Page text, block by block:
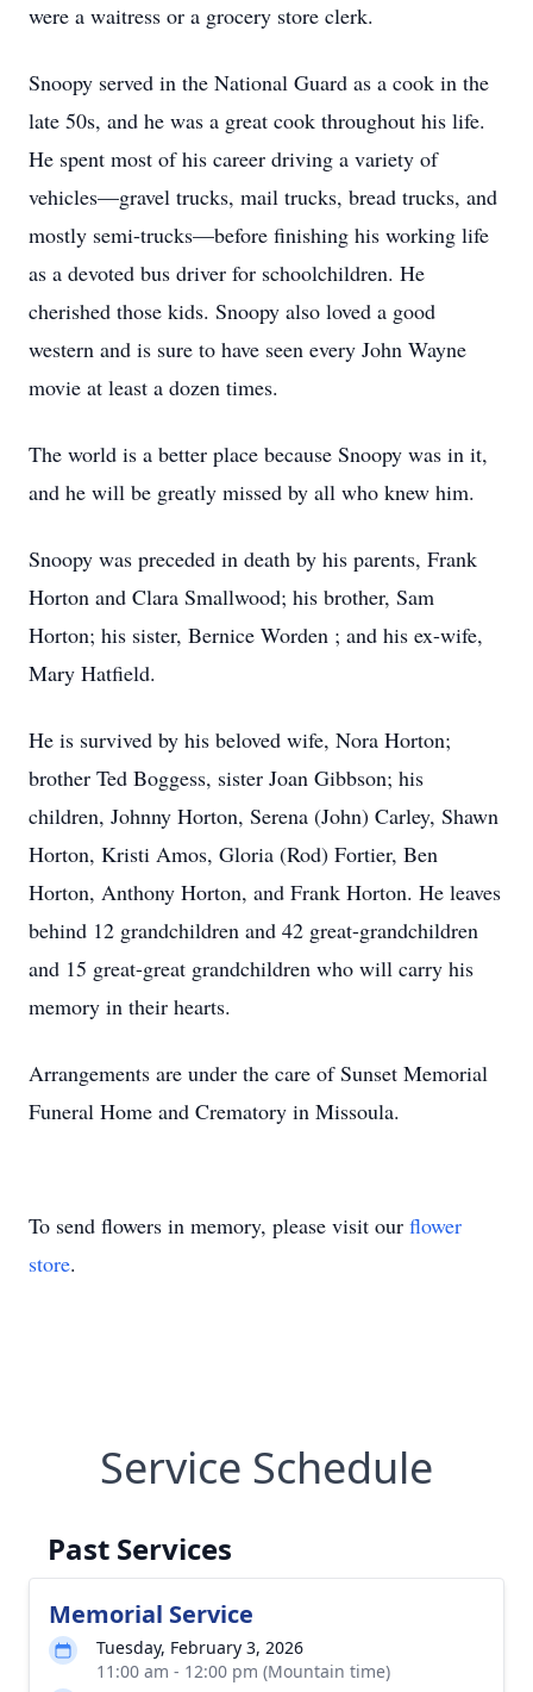
were a waitress or a grocery store clerk.
Snoopy served in the National Guard as a cook in the
late 50s, and he was a great cook throughout his life.
He spent most of his career driving a variety of
vehicles—gravel trucks, mail trucks, bread trucks, and
mostly semi-trucks—before finishing his working life
as a devoted bus driver for schoolchildren. He
cherished those kids. Snoopy also loved a good
western and is sure to have seen every John Wayne
movie at least a dozen times.
The world is a better place because Snoopy was in it,
and he will be greatly missed by all who knew him.
Snoopy was preceded in death by his parents, Frank
Horton and Clara Smallwood; his brother, Sam
Horton; his sister, Bernice Worden ; and his ex-wife,
Mary Hatfield.
He is survived by his beloved wife, Nora Horton;
brother Ted Boggess, sister Joan Gibbson; his
children, Johnny Horton, Serena (John) Carley, Shawn
Horton, Kristi Amos, Gloria (Rod) Fortier, Ben
Horton, Anthony Horton, and Frank Horton. He leaves
behind 12 grandchildren and 42 great-grandchildren
and 15 great-great grandchildren who will carry his
memory in their hearts.
Arrangements are under the care of Sunset Memorial
Funeral Home and Crematory in Missoula.
To send flowers in memory, please visit our flower
store.
Service Schedule
Past Services
Memorial Service
Tuesday, February 3, 2026
11:00 am - 12:00 pm (Mountain time)